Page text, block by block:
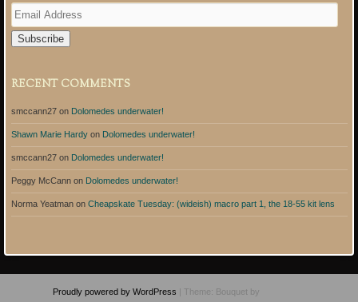
E
m
a
i
d
r
s
RECENT COMMENTS
smccann27on Dolomedes underwater!
Shawn Marie Hardyon Dolomedes underwater!
smccann27on Dolomedes underwater!
Peggy McCannon Dolomedes underwater!
Norma Yeatmanon Cheapskate Tuesday: (wideish) macro part 1, the 18-55 kit lens
Proudly powered by WordPress | Theme: Bouquet by